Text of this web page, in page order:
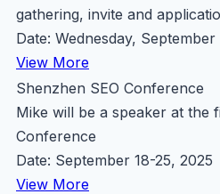
gathering, invite and
Date: Wednesday,
View More
Shenzhen SEO Conference
Mike will be a speaker at the
Conference
Date: September 18-25, 2025
View More